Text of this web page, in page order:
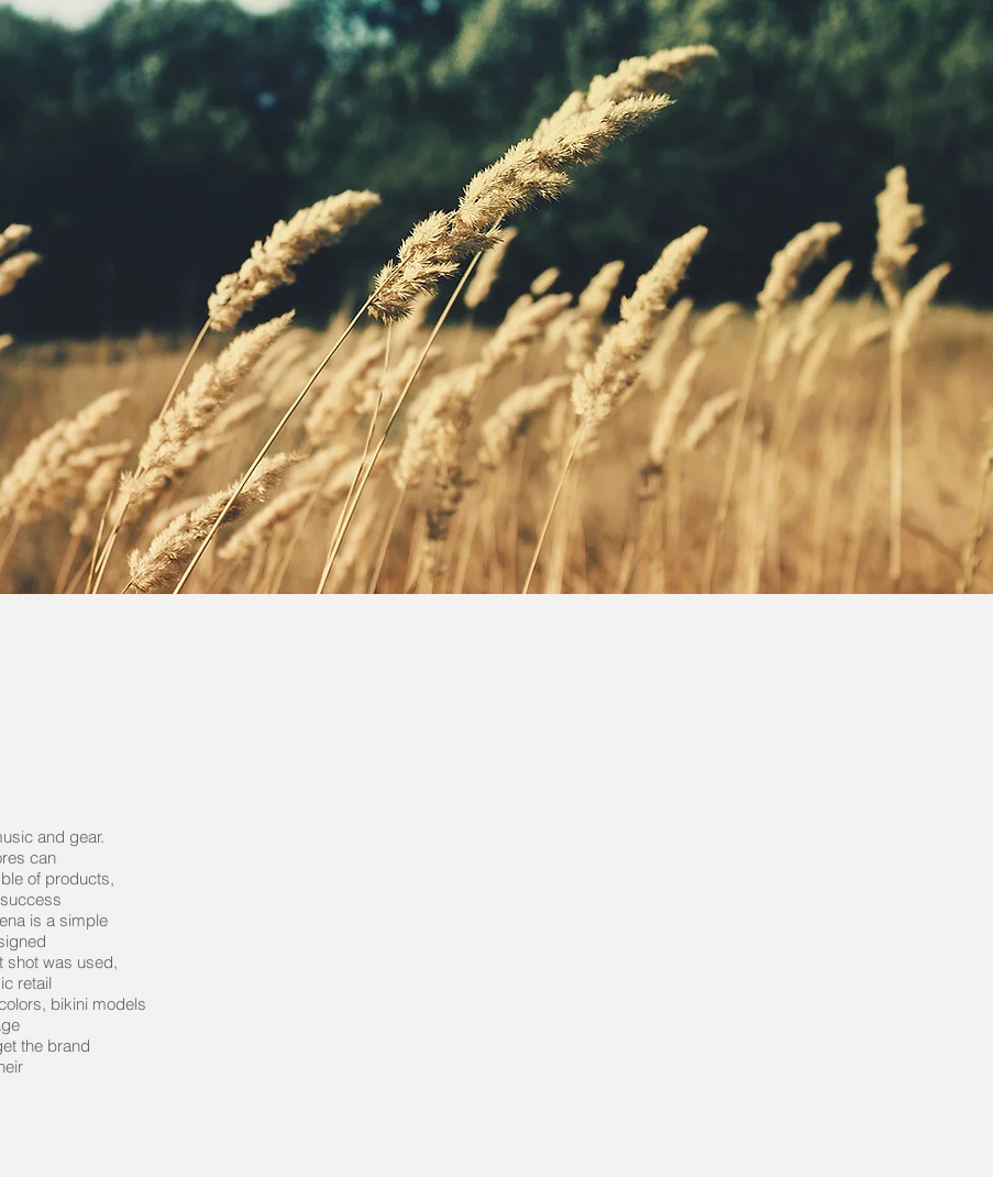
and gear.
can
of products,
is a simple
shot was used,
retail
bikini models
the brand